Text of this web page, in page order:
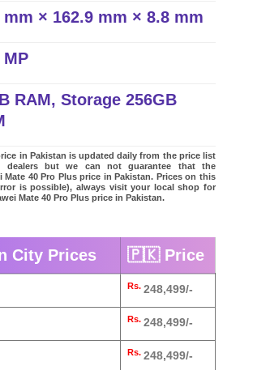
mm × 162.9 mm × 8.8 mm
MP
RAM, Storage 256GB
in Pakistan is updated daily from the price list
dealers but we can not guarantee that the
40 Pro Plus price in Pakistan. Prices on this
is possible), always visit your local shop for
Mate 40 Pro Plus price in Pakistan.
City Prices 🇵🇰 Price
Rs. 248,499/-
Rs. 248,499/-
Rs. 248,499/-